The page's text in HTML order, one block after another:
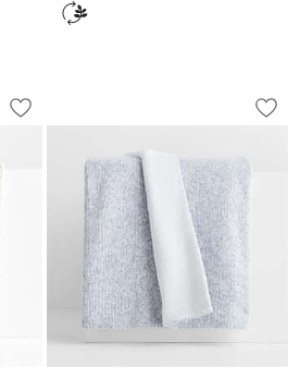
Ivory Organic Cotton
1 of 4
Save to Favorites
Weekend Arctic Ivory Organic Cotton
Alpine Cozy Ivory
Carousel showing item 1 through